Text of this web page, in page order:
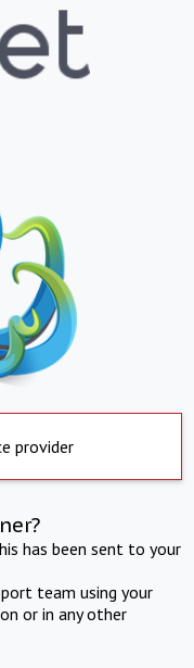
provider
has been sent to your
team using your
or in any other